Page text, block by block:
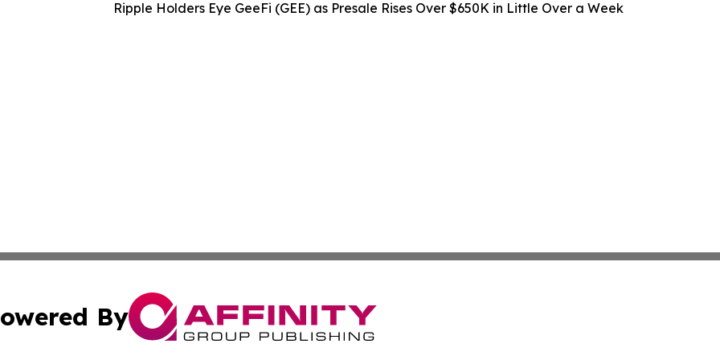
Ripple Holders Eye GeeFi (GEE) as Presale Rises Over $650K in Little Over a Week
By